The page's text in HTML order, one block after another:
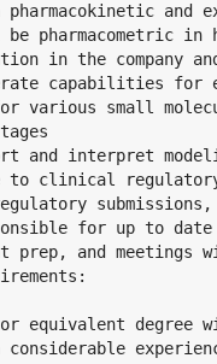
and
be pharmacometric in
in the company
capabilities for
various small
and interpret
to clinical
for up to
prep, and
equivalent degree
considerable